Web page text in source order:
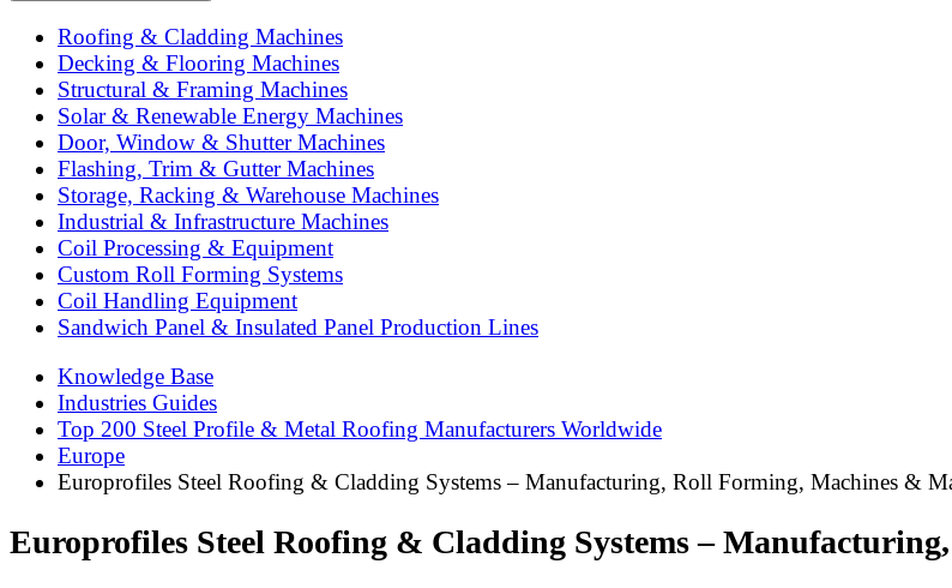
Roofing & Cladding Machines
Decking & Flooring Machines
Structural & Framing Machines
Solar & Renewable Energy Machines
Door, Window & Shutter Machines
Flashing, Trim & Gutter Machines
Storage, Racking & Warehouse Machines
Industrial & Infrastructure Machines
Coil Processing & Equipment
Custom Roll Forming Systems
Coil Handling Equipment
Sandwich Panel & Insulated Panel Production Lines
Knowledge Base
Industries Guides
Top 200 Steel Profile & Metal Roofing Manufacturers Worldwide
Europe
Europrofiles Steel Roofing & Cladding Systems – Manufacturing, Roll Forming, Machines &
Europrofiles Steel Roofing & Cladding Systems –